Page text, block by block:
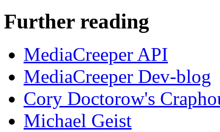
Further reading
MediaCreeper API
MediaCreeper Dev-blog
Cory Doctorow's
Michael Geist